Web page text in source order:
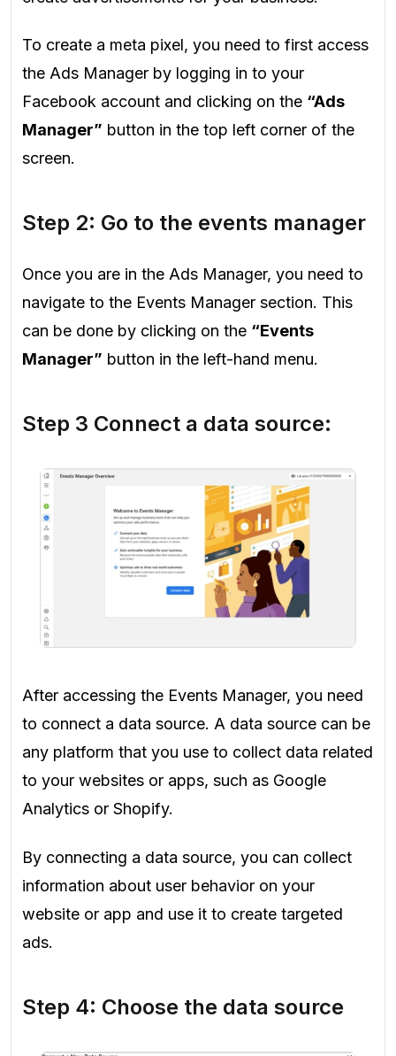
To create a meta pixel, you need to first access
the Ads Manager by logging in to your
Facebook account and clicking on the “Ads
Manager” button in the top left corner of the
screen.
Step 2: Go to the events manager
Once you are in the Ads Manager, you need to
navigate to the Events Manager section. This
can be done by clicking on the “Events
Manager” button in the left-hand menu.
Step 3 Connect a data source:
After accessing the Events Manager, you need
to connect a data source. A data source can be
any platform that you use to collect data related
to your websites or apps, such as Google
Analytics or Shopify.
By connecting a data source, you can collect
information about user behavior on your
website or app and use it to create targeted
ads.
Step 4: Choose the data source